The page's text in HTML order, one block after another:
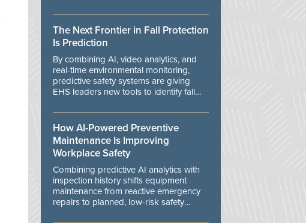
manage unexpected events.
The Next Frontier in Fall Protection
Is Prediction
By combining AI, video analytics, and
real-time environmental monitoring,
predictive safety systems are giving
EHS leaders new tools to identify fall
danger.
How AI-Powered Preventive
Maintenance Is Improving
Workplace Safety
Combining predictive AI analytics with
inspection history shifts equipment
maintenance from reactive emergency
repairs to planned, low-risk safety